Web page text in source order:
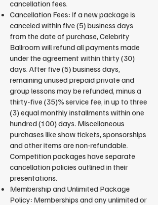
cancellation fees.
Cancellation Fees: If a new package is
canceled within five (5) business days
from the date of purchase, Celebrity
Ballroom will refund all payments made
under the agreement within thirty (30)
days. After five (5) business days,
remaining unused prepaid private and
group lessons may be refunded, minus a
thirty-five (35)% service fee, in up to three
(3) equal monthly installments within one
hundred (100) days. Miscellaneous
purchases like show tickets, sponsorships
and other items are non-refundable.
Competition packages have separate
cancellation policies outlined in their
presentations.
Membership and Unlimited Package
Policy: Memberships and any unlimited or